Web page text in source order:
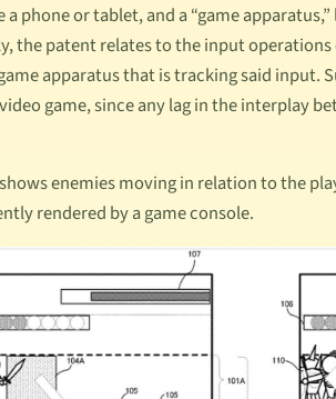
a phone or tablet, and a “game
the patent relates to the input
apparatus that is tracking said
game, since any lag in the interplay
enemies moving in relation to the
rendered by a game console.